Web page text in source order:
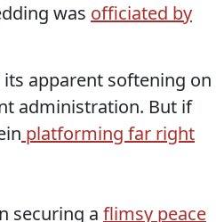
was officiated by
apparent softening on
administration. But if
platforming far right
securing a flimsy peace